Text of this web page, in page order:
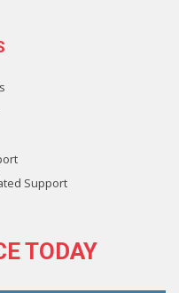
Support
TODAY